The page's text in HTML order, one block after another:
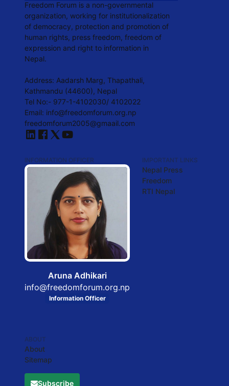
Freedom Forum is a non-governmental
organization, working for institutionalization
of democracy, protection and promotion of
human rights, press freedom, freedom of
expression and right to information in
Nepal.
Address: Aadarsh Marg, Thapathali,
Kathmandu (44600), Nepal
Tel No:- 977-1-4102030/ 4102022
Email: info@freedomforum.org.np
freedomforum2005@gmaail.com
INFORMATION OFFICER
Aruna Adhikari
info@freedomforum.org.np
Information Officer
IMPORTANT LINKS
Nepal Press
Freedom
RTI Nepal
ABOUT
About
Sitemap
Subscribe